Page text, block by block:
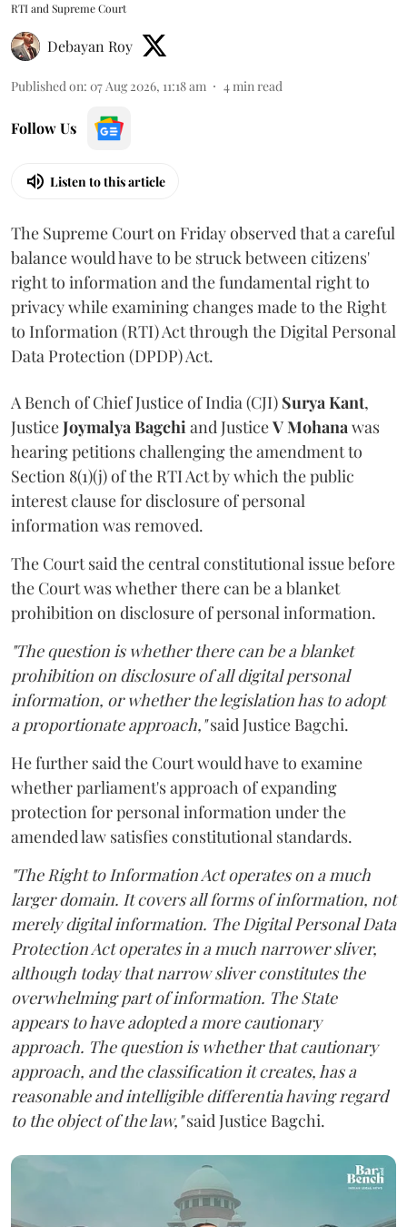
RTI and Supreme Court
Debayan Roy
Published on: 07 Aug 2026, 11:18 am 4min read
Follow Us
Listen to this article
The Supreme Court on Friday observed that a careful
balance would have to be struck between citizens'
right to information and the fundamental right to
privacy while examining changes made to the Right
to Information (RTI) Act through the Digital Personal
Data Protection (DPDP) Act.
A Bench of Chief Justice of India (CJI) Surya Kant,
JusticeJoymalya Bagchiand JusticeV Mohanawas
hearing petitions challenging the amendment to
Section 8(1)(j) of the RTI Act by which the public
interest clause for disclosure of personal
information was removed.
The Court said the central constitutional issue before
the Court was whether there can be a blanket
prohibition on disclosure of personal information.
"The question is whether there can be a blanket
prohibition on disclosure of all digital personal
information, or whether the legislation has to adopt
a proportionate approach,"said Justice Bagchi.
He further said the Court would have to examine
whether parliament's approach of expanding
protection for personal information under the
amended law satisfies constitutional standards.
"The Right to Information Act operates on a much
larger domain. It covers all forms of information, not
merely digital information. The Digital Personal Data
Protection Act operates in a much narrower sliver,
although today that narrow sliver constitutes the
overwhelming part of information. The State
appears to have adopted a more cautionary
approach. The question is whether that cautionary
approach, and the classification it creates, has a
reasonable and intelligible differentia having regard
to the object of the law,"said Justice Bagchi.